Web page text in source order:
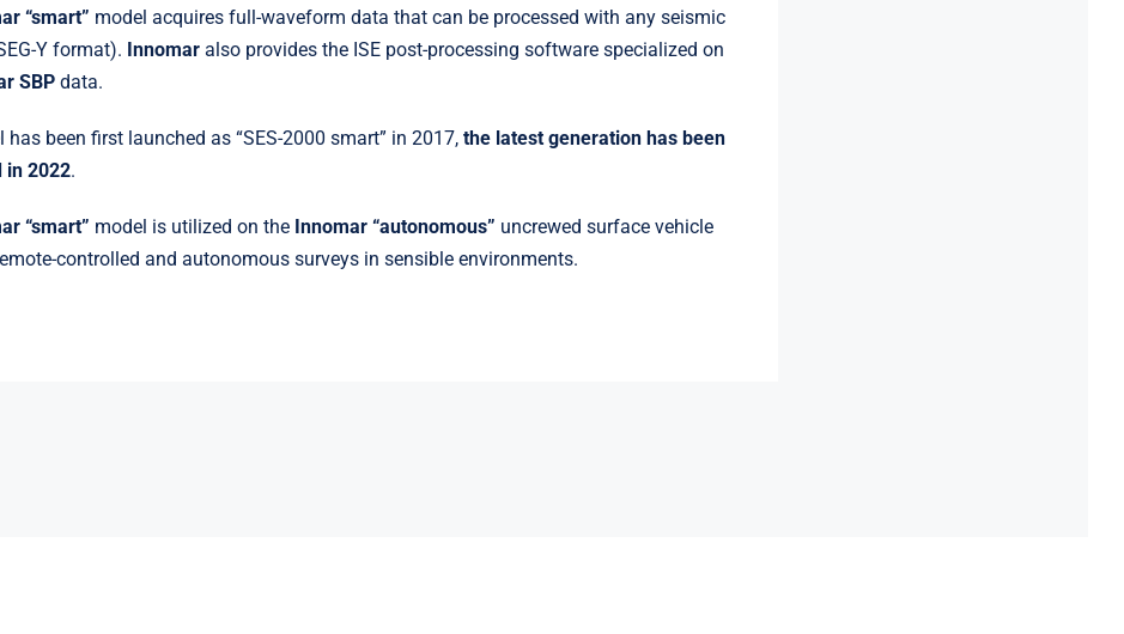
“smart” model acquires full-waveform data that can be processed with any seismic
Y format). Innomaralso provides the ISE post-processing software specialized on
SBPdata.
has been first launched as “SES-2000 smart” in 2017, the latest generation has been
in 2022.
“smart” model is utilized on the Innomar “autonomous” uncrewed surface vehicle
controlled and autonomous surveys in sensible environments.